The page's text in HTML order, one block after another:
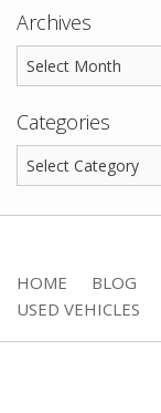
Archives
Categories
HOME BLOG
USED VEHICLES